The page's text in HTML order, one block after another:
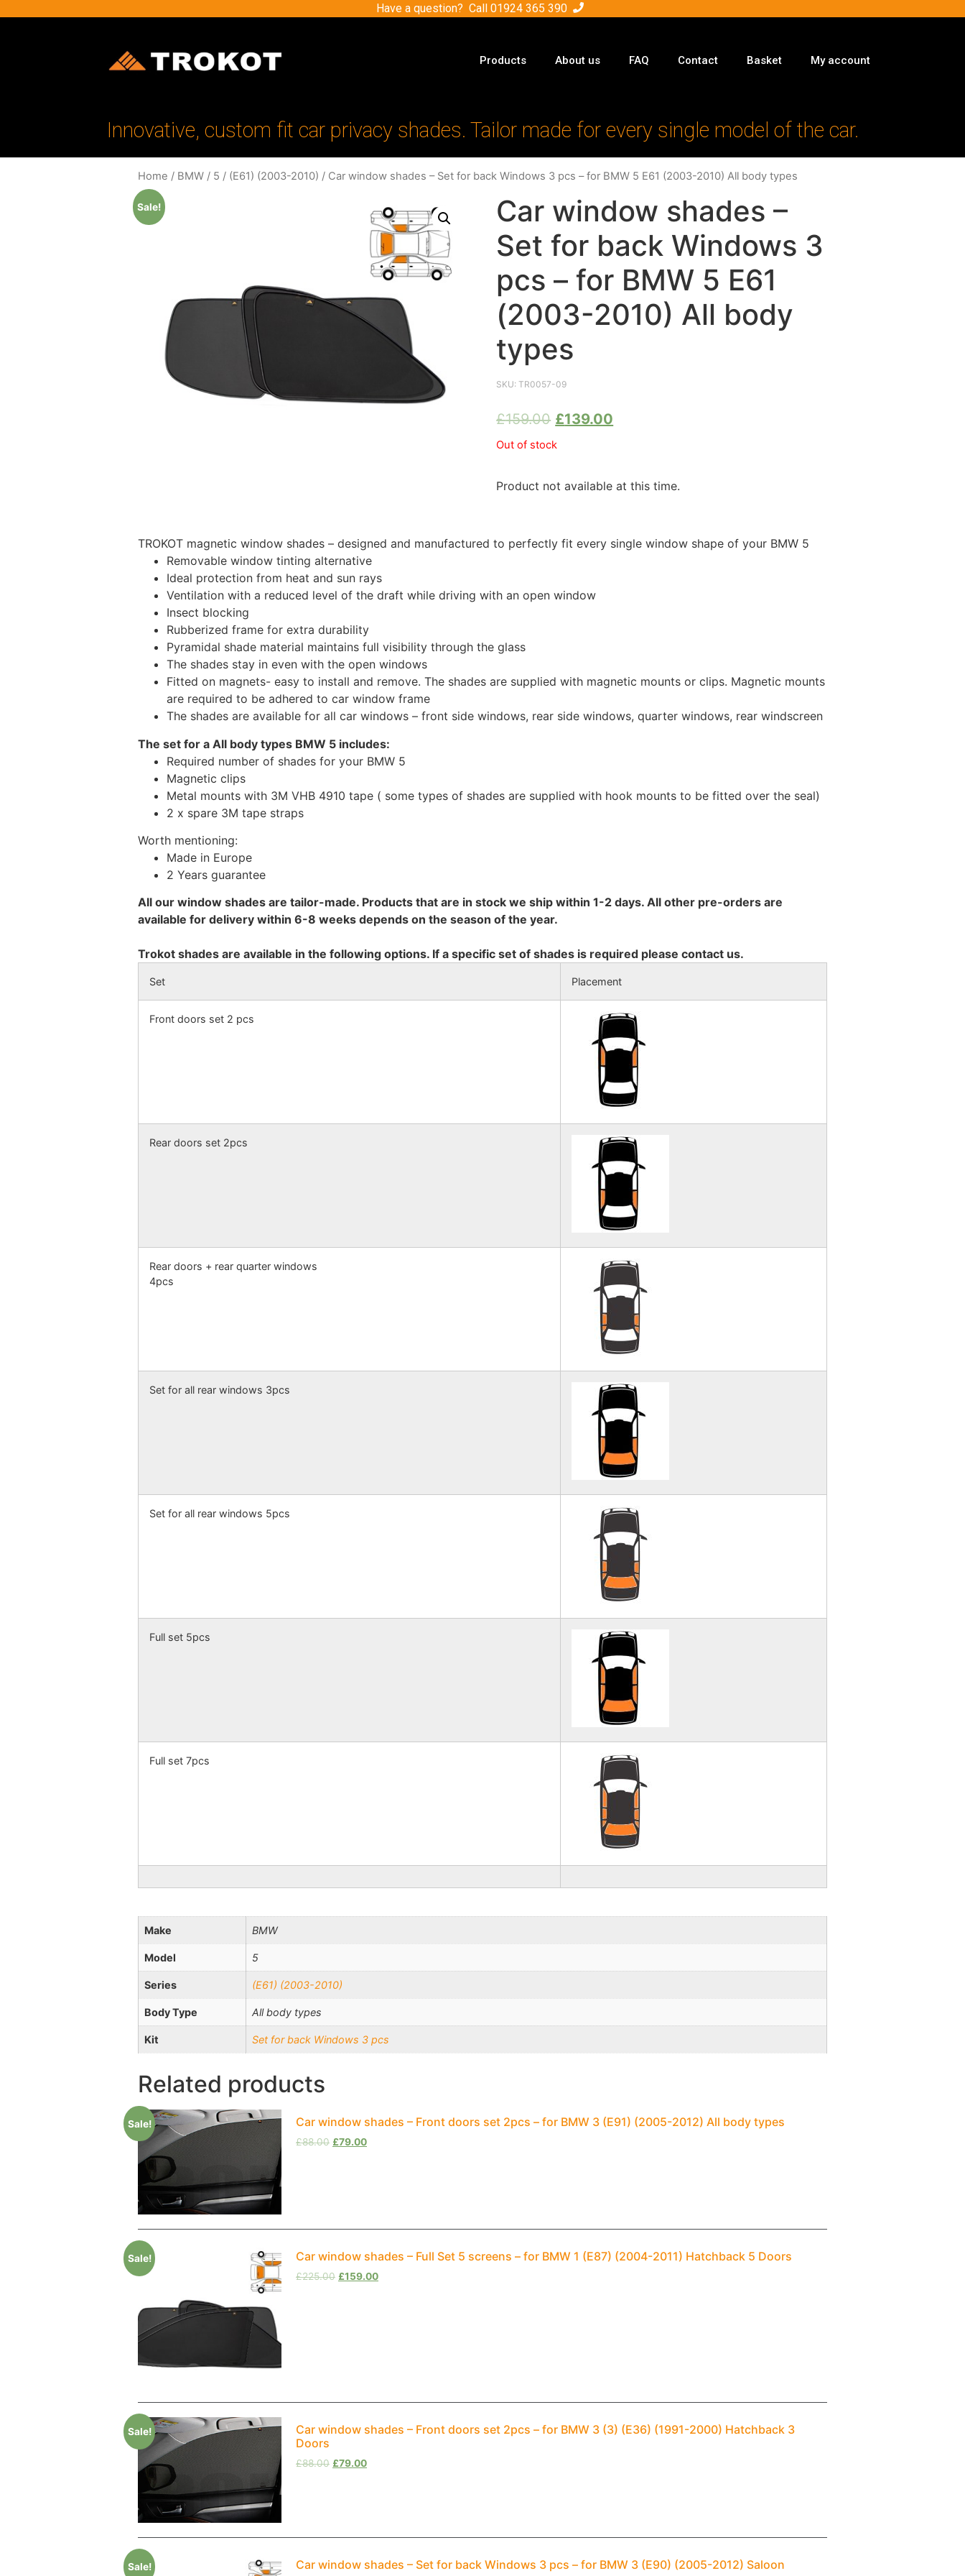
Have a question? Call 01924 365 390
Products About us FAQ Contact Basket My account
Innovative, custom fit car privacy shades. Tailor made for every single model of the car.
Home / BMW / 5 / (E61) (2003-2010) / Car window shades – Set for back Windows 3 pcs – for BMW 5 E61 (2003-2010) All body types
Sale!
Car window shades –
Set for back Windows 3
pcs – for BMW 5 E61
(2003-2010) All body
types
SKU:TR0057-09
£159.00 £139.00
Out of stock
Product not available at this time.
TROKOT magnetic window shades – designed and manufactured to perfectly fit every single window shape of your BMW 5
Removable window tinting alternative
Ideal protection from heat and sun rays
Ventilation with a reduced level of the draft while driving with an open window
Insect blocking
Rubberized frame for extra durability
Pyramidal shade material maintains full visibility through the glass
The shades stay in even with the open windows
Fitted on magnets- easy to install and remove. The shades are supplied with magnetic mounts or clips. Magnetic mounts
are required to be adhered to car window frame
The shades are available for all car windows – front side windows, rear side windows, quarter windows, rear windscreen
The set for a All body types BMW 5 includes:
Required number of shades for your BMW 5
Magnetic clips
Metal mounts with 3M VHB 4910 tape ( some types of shades are supplied with hook mounts to be fitted over the seal)
2 x spare 3M tape straps
Worth mentioning:
Made in Europe
2 Years guarantee
All our window shades are tailor-made. Products that are in stock we ship within 1-2 days. All other pre-orders are
available for delivery within 6-8 weeks depends on the season of the year.
Trokot shades are available in the following options. If a specific set of shades is required please contact us.
Set Placement
Front doors set 2 pcs
Rear doors set 2pcs
Rear doors + rear quarter windows
4pcs
Set for all rear windows 3pcs
Set for all rear windows 5pcs
Full set 5pcs
Full set 7pcs
Make BMW
Model 5
Series (E61) (2003-2010)
Body Type All body types
Kit Set for back Windows 3 pcs
Related products
Sale! Car window shades – Front doors set 2pcs – for BMW 3 (E91) (2005-2012) All body types
£88.00 £79.00
Sale! Car window shades – Full Set 5 screens – for BMW 1 (E87) (2004-2011) Hatchback 5 Doors
£225.00 £159.00
Sale!
Car window shades – Front doors set 2pcs – for BMW 3 (3) (E36) (1991-2000) Hatchback 3
Doors
£88.00 £79.00
Sale! Car window shades – Set for back Windows 3 pcs – for BMW 3 (E90) (2005-2012) Saloon